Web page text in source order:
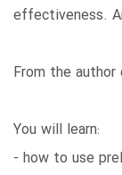
effectiveness.
From the
You will learn:
- how to use